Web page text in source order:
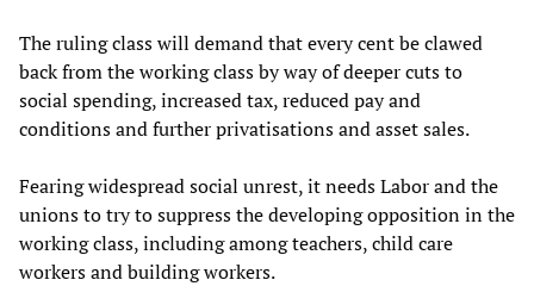
The ruling class will demand that every cent be clawed
back from the working class by way of deeper cuts to
social spending, increased tax, reduced pay and
conditions and further privatisations and asset sales.
Fearing widespread social unrest, it needs Labor and the
unions to try to suppress the developing opposition in the
working class, including among teachers, child care
workers and building workers.